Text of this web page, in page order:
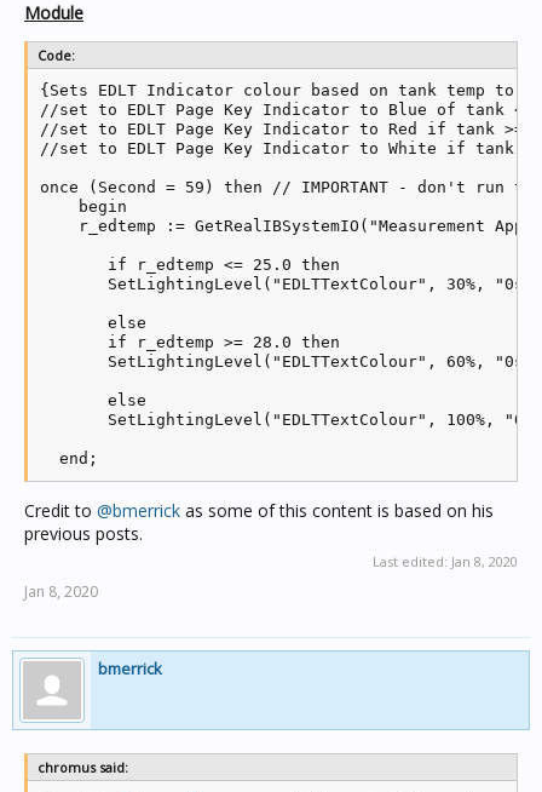
Module
Code:
{Sets EDLT Indicator colour based on tank temp to
//set to EDLT Page Key Indicator to Blue of tank <=
//set to EDLT Page Key Indicator to Red if tank >=
//set to EDLT Page Key Indicator to White if tank
once (Second = 59) then // IMPORTANT - don't run
    begin
r_edtemp := GetRealIBSystemIO("Measurement App
       if r_edtemp <= 25.0 then
       SetLightingLevel("EDLTTextColour", 30%, "0s")
       else
       if r_edtemp >= 28.0 then
       SetLightingLevel("EDLTTextColour", 60%, "0s")
       else
SetLightingLevel("EDLTTextColour", 100%,
Credit to @bmerrick as some of this content is based on his
previous posts.
Last edited: Jan 8, 2020
Jan 8, 2020
bmerrick
chromus said: